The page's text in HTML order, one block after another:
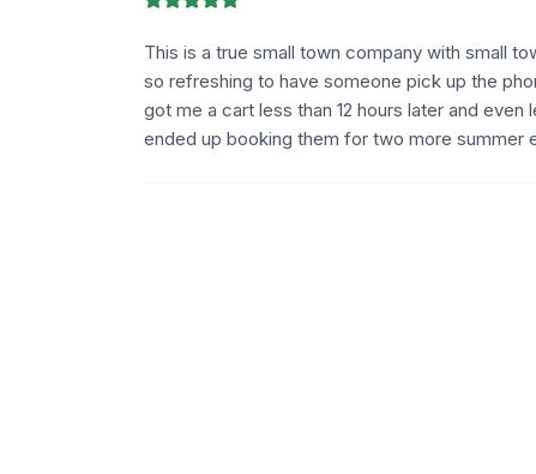
This is a true small town company with small
so refreshing to have someone pick up the
got me a cart less than 12 hours later and
ended up booking them for two more summer